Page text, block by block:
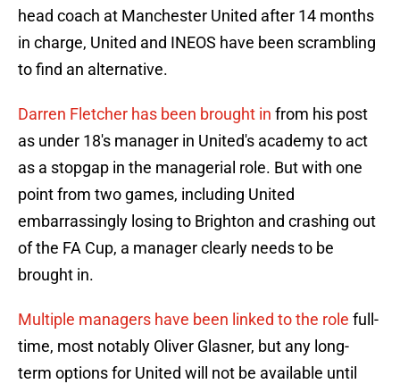
head coach at Manchester United after 14 months
in charge, United and INEOS have been scrambling
to find an alternative.
Darren Fletcher has been brought in from his post
as under 18's manager in United's academy to act
as a stopgap in the managerial role. But with one
point from two games, including United
embarrassingly losing to Brighton and crashing out
of the FA Cup, a manager clearly needs to be
brought in.
Multiple managers have been linked to the role full-
time, most notably Oliver Glasner, but any long-
term options for United will not be available until